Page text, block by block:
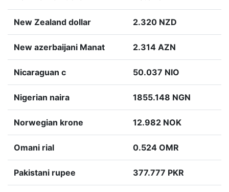
New Zealand dollar 2.320 NZD
New azerbaijani Manat 2.314 AZN
Nicaraguan c 50.037 NIO
Nigerian naira 1855.148 NGN
Norwegian krone 12.982 NOK
Omani rial 0.524 OMR
Pakistani rupee 377.777 PKR